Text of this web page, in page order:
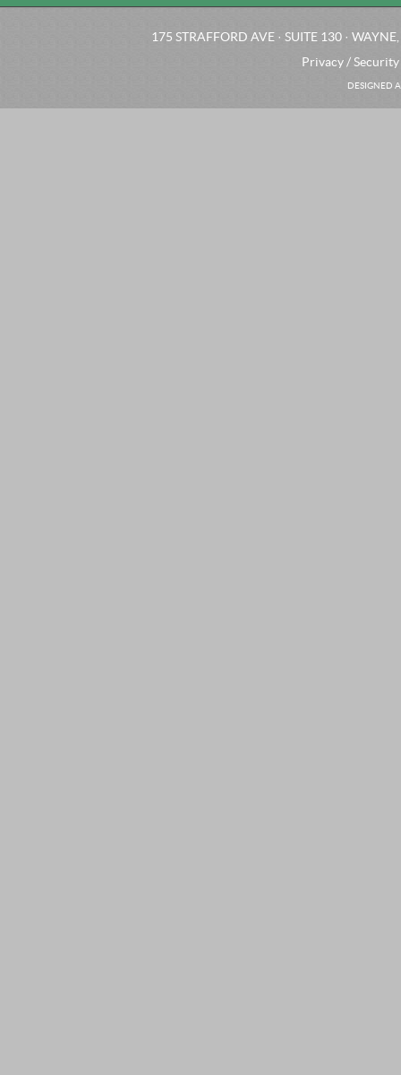
175 STRAFFORD AVE · SUITE 130 ·
Privacy / Security
DESIGNED